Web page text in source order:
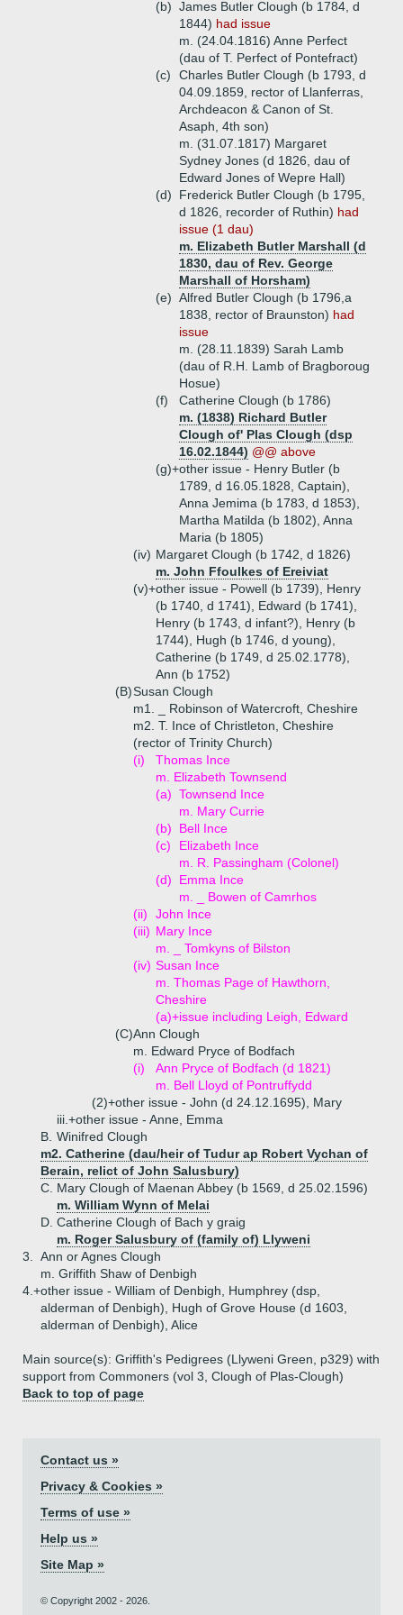
(b) James Butler Clough (b 1784, d
1844) had issue
m. (24.04.1816) Anne Perfect
(dau of T. Perfect of Pontefract)
(c)
Charles Butler Clough (b 1793, d
04.09.1859, rector of Llanferras,
Archdeacon & Canon of St.
Asaph, 4th son)
m. (31.07.1817) Margaret
Sydney Jones (d 1826, dau of
Edward Jones of Wepre Hall)
(d)
Frederick Butler Clough (b 1795,
d 1826, recorder of Ruthin) had
issue (1 dau)
m. Elizabeth Butler Marshall (d
1830, dau of Rev. George
Marshall of Horsham)
(e) Alfred Butler Clough (b 1796,a
1838, rector of Braunston) had
issue
m. (28.11.1839) Sarah Lamb
(dau of R.H. Lamb of Bragboroug
Hosue)
(f)
Catherine Clough (b 1786)
m. (1838) Richard Butler
Clough of' Plas Clough (dsp
16.02.1844) @@ above
(g)+other issue - Henry Butler (b
1789, d 16.05.1828, Captain),
Anna Jemima (b 1783, d 1853),
Martha Matilda (b 1802), Anna
Maria (b 1805)
(iv) Margaret Clough (b 1742, d 1826)
m. John Ffoulkes of Ereiviat
(v)+other issue - Powell (b 1739), Henry
(b 1740, d 1741), Edward (b 1741),
Henry (b 1743, d infant?), Henry (b
1744), Hugh (b 1746, d young),
Catherine (b 1749, d 25.02.1778),
Ann (b 1752)
(B)Susan Clough
m1. _ Robinson of Watercroft, Cheshire
m2. T. Ince of Christleton, Cheshire
(rector of Trinity Church)
(i)
Thomas Ince
m. Elizabeth Townsend
(a) Townsend Ince
m. Mary Currie
(b)
Bell Ince
(c)
Elizabeth Ince
m. R. Passingham (Colonel)
(d)
Emma Ince
m. _ Bowen of Camrhos
(ii)
John Ince
(iii) Mary Ince
m. _ Tomkyns of Bilston
(iv) Susan Ince
m. Thomas Page of Hawthorn,
Cheshire
(a)+issue including Leigh, Edward
(C)Ann Clough
m. Edward Pryce of Bodfach
(i)
Ann Pryce of Bodfach (d 1821)
m. Bell Lloyd of Pontruffydd
(2)+other issue - John (d 24.12.1695), Mary
iii.+other issue - Anne, Emma
B. Winifred Clough
m2. Catherine (dau/heir of Tudur ap Robert Vychan of
Berain, relict of John Salusbury)
C. Mary Clough of Maenan Abbey (b 1569, d 25.02.1596)
m. William Wynn of Melai
D. Catherine Clough of Bach y graig
m. Roger Salusbury of (family of) Llyweni
3.
Ann or Agnes Clough
m. Griffith Shaw of Denbigh
4.+other issue - William of Denbigh, Humphrey (dsp,
alderman of Denbigh), Hugh of Grove House (d 1603,
alderman of Denbigh), Alice
Main source(s): Griffith's Pedigrees (Llyweni Green, p329) with
support from Commoners (vol 3, Clough of Plas-Clough)
Back to top of page
Contact us »
Privacy & Cookies »
Terms of use »
Help us »
Site Map »
© Copyright 2002 - 2026.